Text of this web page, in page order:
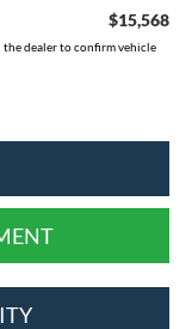
$15,568
dealer to confirm vehicle